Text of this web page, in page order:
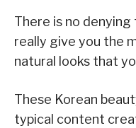
There is no
really give you the
natural looks that
These Korean
typical content